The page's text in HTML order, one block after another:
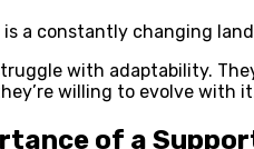
a constantly changing
with adaptability.
willing to evolve with
of a